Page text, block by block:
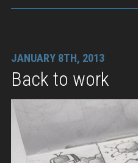
JANUARY 8TH, 2013
Back to work